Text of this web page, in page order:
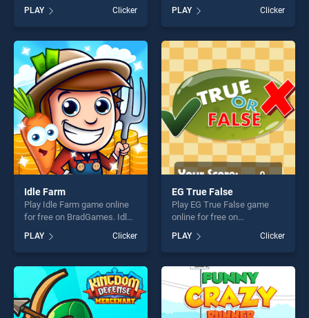
Monster stands out as one
of our top skill games,
offering endless
entertainment, is perfect for
players seeking fun and
challenge....
PLAY Clicker
BradGames. Chat Stories
stands out as one of our top
skill games, offering endless
entertainment, is perfect for
PLAY Clicker
Idle Farm
Play Idle Farm game online
for free on BradGames. Idle
Farm stands out as one of
our top skill games, offering
endless entertainment, is
perfect for players seeking
fun and challenge....
PLAY Clicker
EG True False
Play EG True False game
online for free on
BradGames. EG True False
stands out as one of our top
skill games, offering endless
entertainment, is perfect for
players seeking fun and
challenge....
PLAY Clicker